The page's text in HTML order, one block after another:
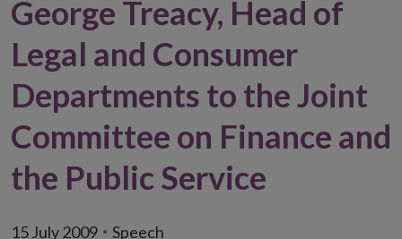
George Treacy, Head of
Legal and Consumer
Departments to the Joint
Committee on Finance and
the Public Service
15 July 2009 Speech